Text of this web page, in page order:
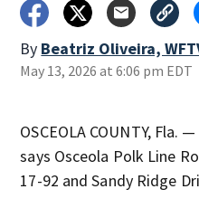
By Beatriz Oliveira,
May 13, 2026 at 6:06 pm EDT
OSCEOLA COUNTY, Fla.
says Osceola Polk Line
17-92 and Sandy Ridge